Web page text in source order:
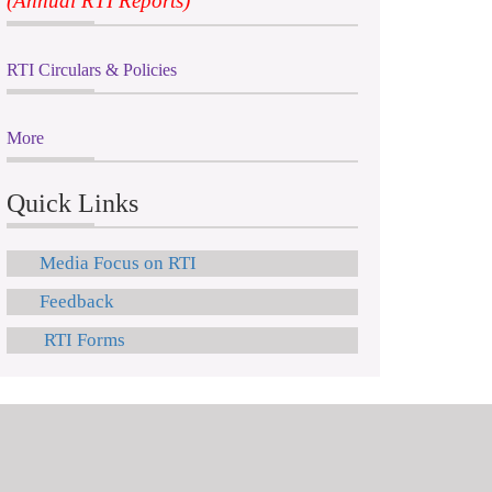
RTI Circulars & Policies
More
Quick Links
Media Focus on RTI
Feedback
RTI Forms